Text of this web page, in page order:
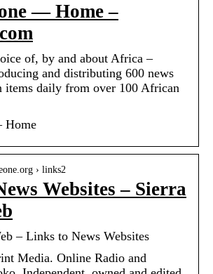
— Home –
of, by and about Africa –
and distributing 600 news
items daily from over 100 African
Home
› links2
Websites – Sierra
– Links to News Websites
Media. Online Radio and